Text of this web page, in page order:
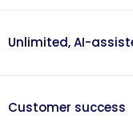
Unlimited, AI-
Customer success